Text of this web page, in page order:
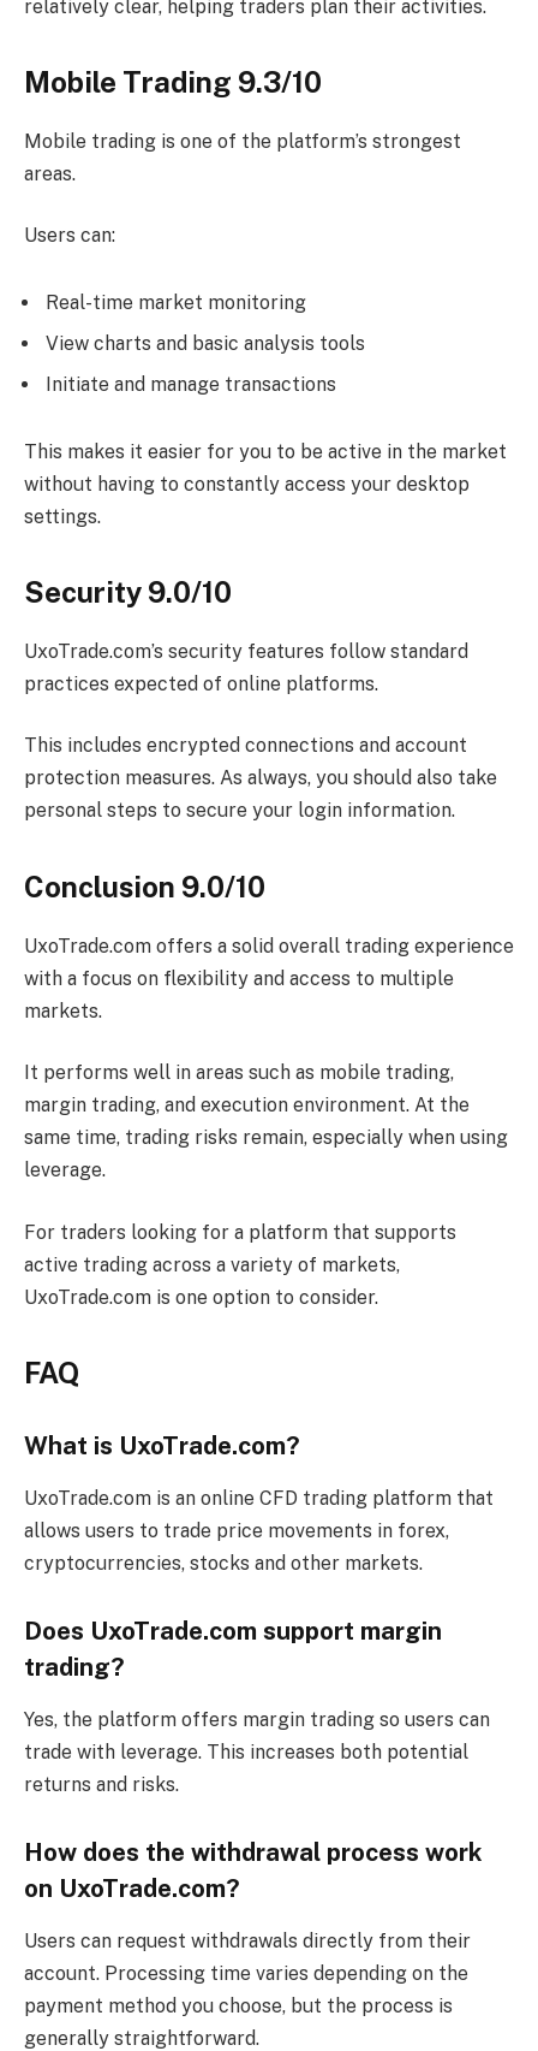
relatively clear, helping traders plan their activities.
Mobile Trading 9.3/10
Mobile trading is one of the platform’s strongest
areas.
Users can:
Real-time market monitoring
View charts and basic analysis tools
Initiate and manage transactions
This makes it easier for you to be active in the market
without having to constantly access your desktop
settings.
Security 9.0/10
UxoTrade.com’s security features follow standard
practices expected of online platforms.
This includes encrypted connections and account
protection measures. As always, you should also take
personal steps to secure your login information.
Conclusion 9.0/10
UxoTrade.com offers a solid overall trading experience
with a focus on flexibility and access to multiple
markets.
It performs well in areas such as mobile trading,
margin trading, and execution environment. At the
same time, trading risks remain, especially when using
leverage.
For traders looking for a platform that supports
active trading across a variety of markets,
UxoTrade.com is one option to consider.
FAQ
What is UxoTrade.com?
UxoTrade.com is an online CFD trading platform that
allows users to trade price movements in forex,
cryptocurrencies, stocks and other markets.
Does UxoTrade.com support margin
trading?
Yes, the platform offers margin trading so users can
trade with leverage. This increases both potential
returns and risks.
How does the withdrawal process work
on UxoTrade.com?
Users can request withdrawals directly from their
account. Processing time varies depending on the
payment method you choose, but the process is
generally straightforward.